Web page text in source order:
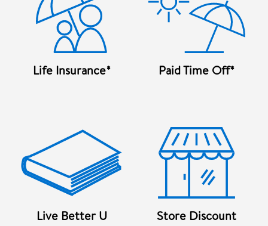
Life Insurance* Paid Time Off*
Live Better U Store Discount